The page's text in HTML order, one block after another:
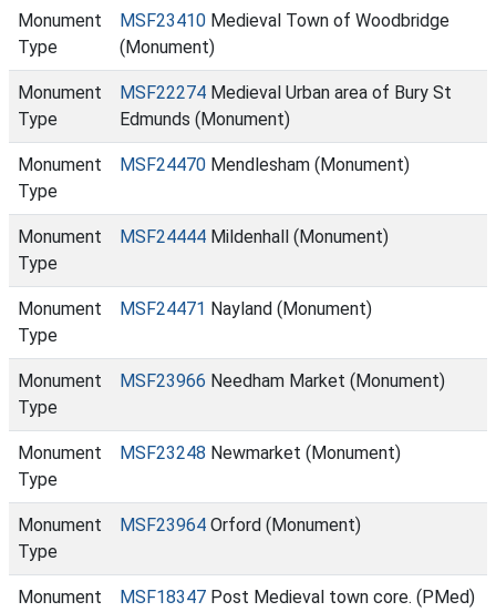
Monument
Type
MSF23410 Medieval Town of Woodbridge
(Monument)
Monument
Type
MSF22274 Medieval Urban area of Bury St
Edmunds (Monument)
Monument
Type
MSF24470 Mendlesham (Monument)
Monument
Type
MSF24444 Mildenhall (Monument)
Monument
Type
MSF24471 Nayland (Monument)
Monument
Type
MSF23966 Needham Market (Monument)
Monument
Type
MSF23248 Newmarket (Monument)
Monument
Type
MSF23964 Orford (Monument)
Monument
MSF18347 Post Medieval town core. (PMed)